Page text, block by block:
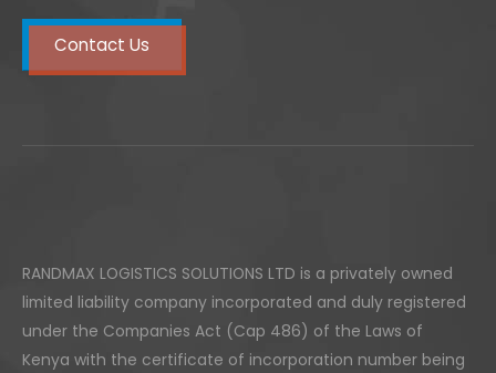
Contact Us
RANDMAX LOGISTICS SOLUTIONS LTD is a privately owned
limited liability company incorporated and duly registered
under the Companies Act (Cap 486) of the Laws of
Kenya with the certificate of incorporation number being